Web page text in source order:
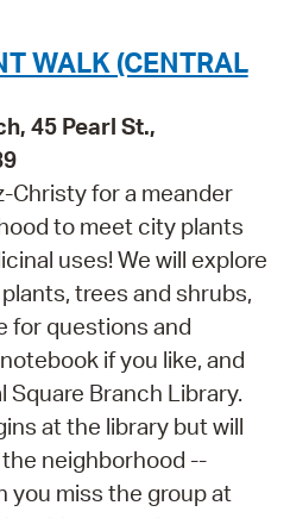
WALK (CENTRAL
45 Pearl St.,
Christy for a meander
to meet city plants
uses! We will explore
trees and shrubs,
for questions and
if you like, and
Branch Library.
at the library but will
neighborhood --
you miss the group at